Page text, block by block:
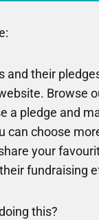
and their
Browse
a pledge and
can choose
your
fundraising
this?